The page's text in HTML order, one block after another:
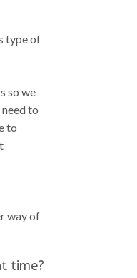
type of
so we
to
to
way of
time?